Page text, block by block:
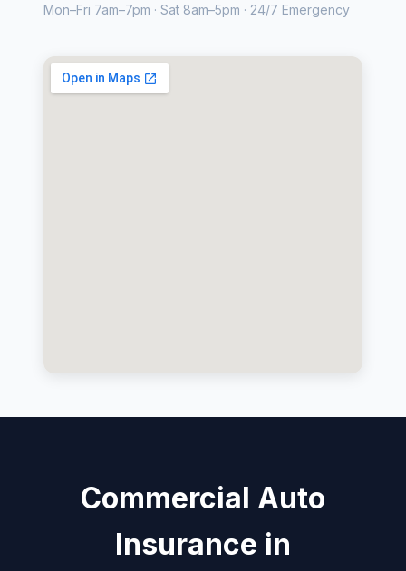
Mon–Fri 7am–7pm · Sat 8am–5pm · 24/7 Emergency
Commercial Auto
Insurance in